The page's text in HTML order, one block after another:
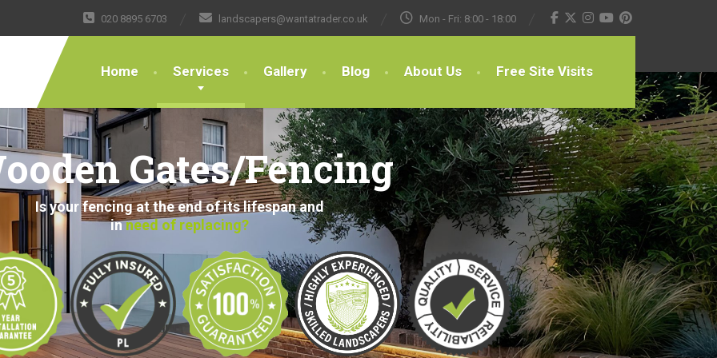
020 8895 6703 landscapers@wantatrader.co.uk Mon - Fri: 8:00 - 18:00
Home Services Gallery Blog About Us Free Site Visits
Gates/Fencing
Is your fencing at the end of its lifespan and
inneed of replacing?